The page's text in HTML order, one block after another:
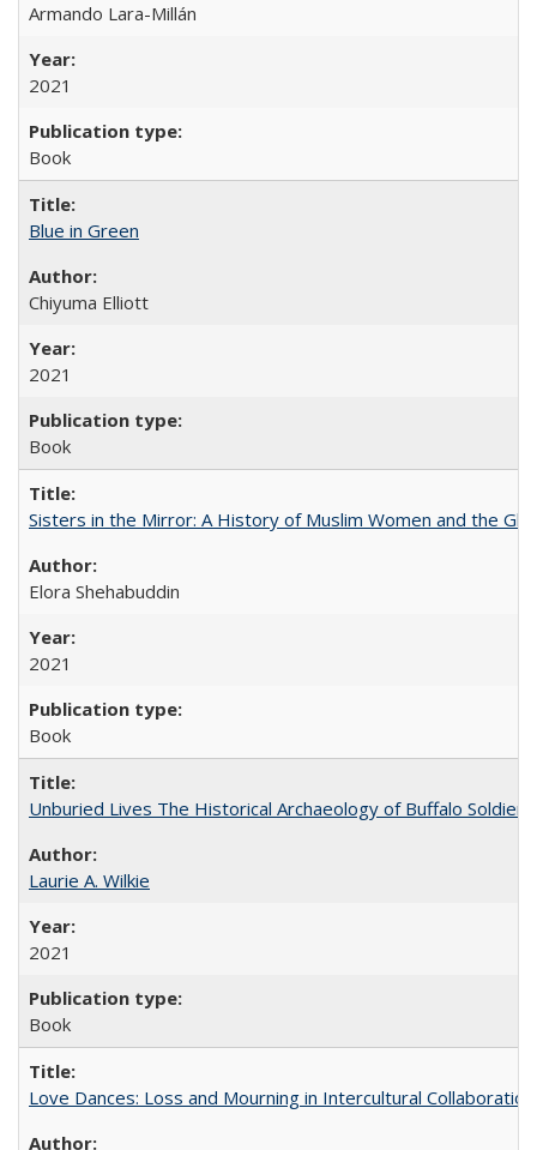
Armando Lara-Millán
2021
Book
Blue in Green
Chiyuma Elliott
2021
Book
Sisters in the Mirror: A History of Muslim Women and the
Elora Shehabuddin
2021
Book
Unburied Lives The Historical Archaeology of Buffalo
Laurie A. Wilkie
2021
Book
Love Dances: Loss and Mourning in Intercultural Collaboration